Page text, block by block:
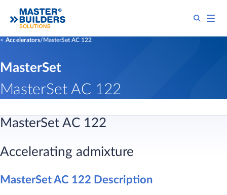
Accelerators MasterSet AC 122
MasterSet
MasterSet AC 122
MasterSet AC 122
Accelerating admixture
MasterSet AC 122 Description